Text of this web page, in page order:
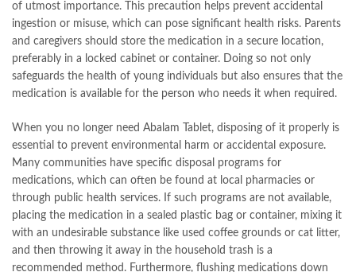
of utmost importance. This precaution helps prevent accidental
ingestion or misuse, which can pose significant health risks. Parents
and caregivers should store the medication in a secure location,
preferably in a locked cabinet or container. Doing so not only
safeguards the health of young individuals but also ensures that the
medication is available for the person who needs it when required.
When you no longer need Abalam Tablet, disposing of it properly is
essential to prevent environmental harm or accidental exposure.
Many communities have specific disposal programs for
medications, which can often be found at local pharmacies or
through public health services. If such programs are not available,
placing the medication in a sealed plastic bag or container, mixing it
with an undesirable substance like used coffee grounds or cat litter,
and then throwing it away in the household trash is a
recommended method. Furthermore, flushing medications down